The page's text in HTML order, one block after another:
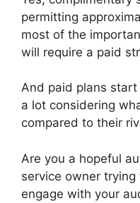
permitting
most of the
will require a paid
And paid plans
a lot considering
compared to their
Are you a hopeful
service owner
engage with your